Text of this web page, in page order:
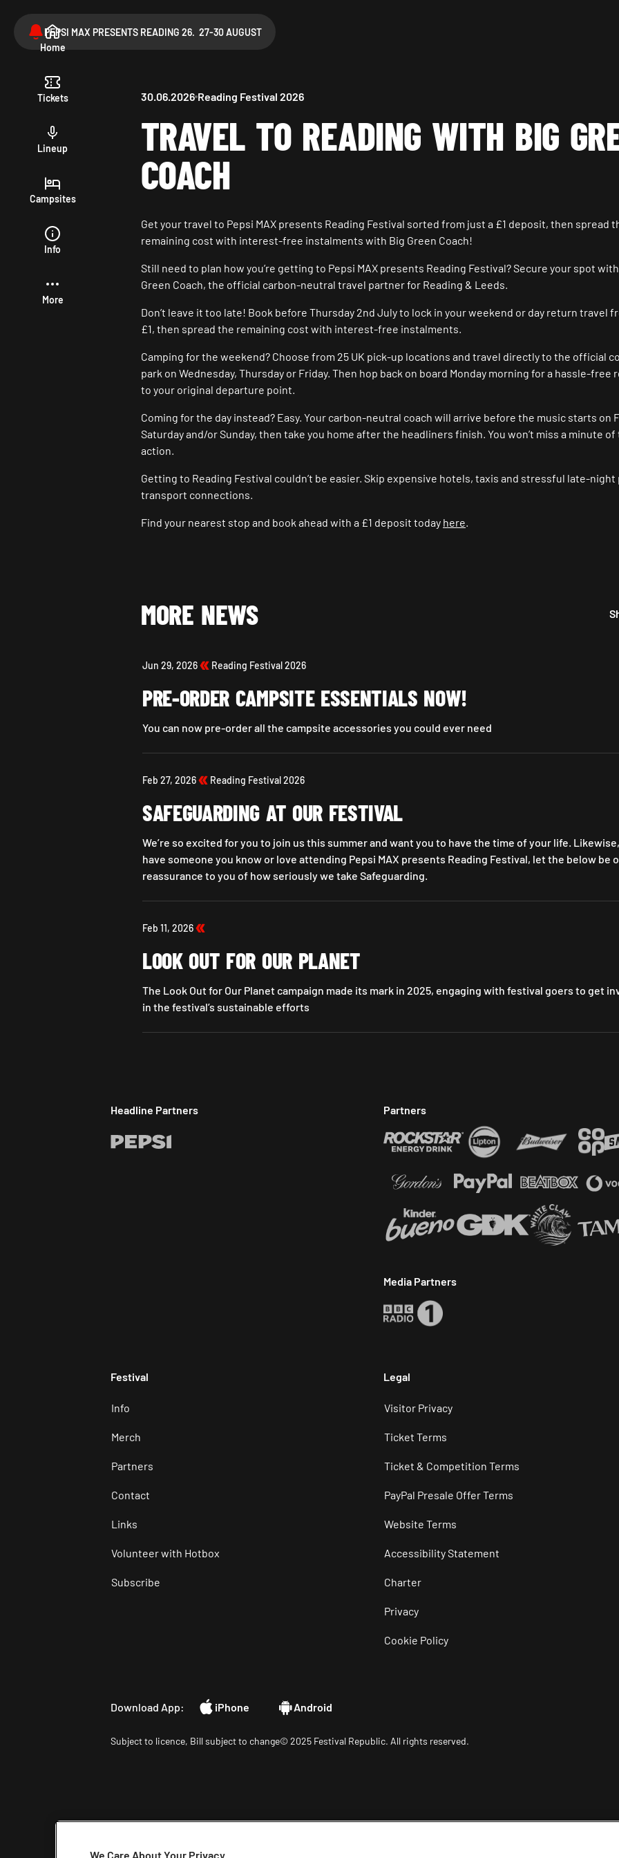
Home
Tickets
Lineup
Campsites
Info
More
PEPSI MAX PRESENTS READING 26. 27-30 AUGUST
30.06.2026 Reading Festival 2026
TRAVEL TO READING WITH BIG
COACH
Get your travel to Pepsi MAX presents Reading Festival sorted from just a £1 deposit, then spread
remaining cost with interest-free instalments with Big Green Coach!
Still need to plan how you’re getting to Pepsi MAX presents Reading Festival? Secure your spot
Green Coach, the official carbon-neutral travel partner for Reading & Leeds.
Don’t leave it too late! Book before Thursday 2nd July to lock in your weekend or day return travel
£1, then spread the remaining cost with interest-free instalments.
Camping for the weekend? Choose from 25 UK pick-up locations and travel directly to the official
park on Wednesday, Thursday or Friday. Then hop back on board Monday morning for a hassle-free
to your original departure point.
Coming for the day instead? Easy. Your carbon-neutral coach will arrive before the music starts on
Saturday and/or Sunday, then take you home after the headliners finish. You won’t miss a minute of
action.
Getting to Reading Festival couldn’t be easier. Skip expensive hotels, taxis and stressful late-night
transport connections.
Find your nearest stop and book ahead with a £1 deposit today here.
MORE NEWS
Jun 29, 2026 Reading Festival 2026
PRE-ORDER CAMPSITE ESSENTIALS NOW!
You can now pre-order all the campsite accessories you could ever need
Feb 27, 2026 Reading Festival 2026
SAFEGUARDING AT OUR FESTIVAL
We’re so excited for you to join us this summer and want you to have the time of your life.
have someone you know or love attending Pepsi MAX presents Reading Festival, let the below be
reassurance to you of how seriously we take Safeguarding.
Feb 11, 2026
LOOK OUT FOR OUR PLANET
The Look Out for Our Planet campaign made its mark in 2025, engaging with festival goers to get
in the festival’s sustainable efforts
Headline Partners Partners
Media Partners
Festival
Info
Merch
Partners
Contact
Links
Volunteer with Hotbox
Subscribe
Legal
Visitor Privacy
Ticket Terms
Ticket & Competition Terms
PayPal Presale Offer Terms
Website Terms
Accessibility Statement
Charter
Privacy
Cookie Policy
Download App: iPhone Android
Subject to licence, Bill subject to change© 2025 Festival Republic. All rights reserved.
We Care About Your Privacy